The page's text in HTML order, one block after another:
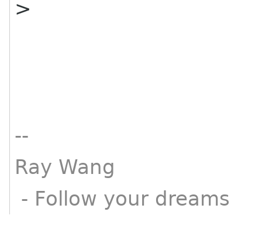
>
--
Ray Wang
- Follow your dreams